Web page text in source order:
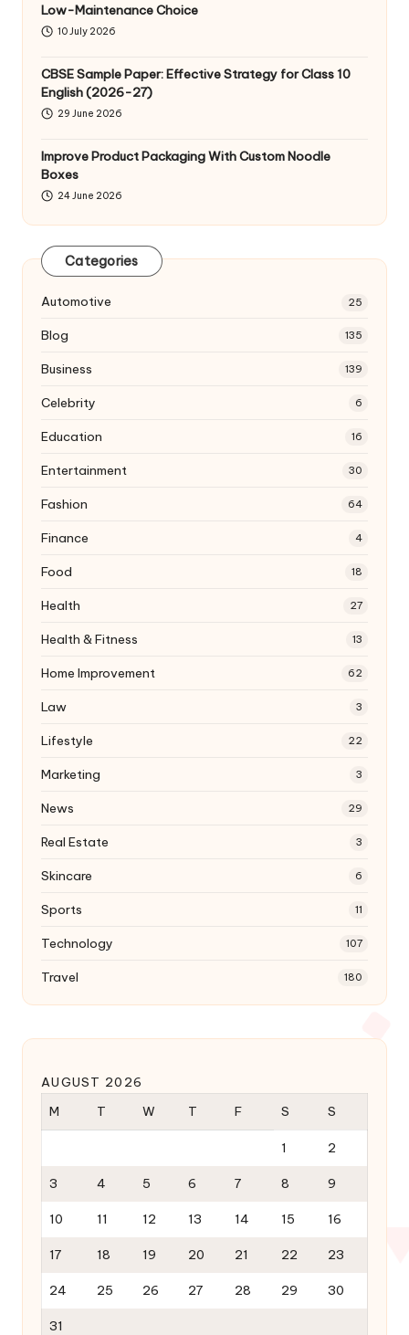
Low-Maintenance Choice
10 July 2026
CBSE Sample Paper: Effective Strategy for Class 10
English (2026-27)
29 June 2026
Improve Product Packaging With Custom Noodle
Boxes
24 June 2026
Categories
Automotive 25
Blog 135
Business 139
Celebrity 6
Education 16
Entertainment 30
Fashion 64
Finance 4
Food 18
Health 27
Health & Fitness 13
Home Improvement 62
Law 3
Lifestyle 22
Marketing 3
News 29
Real Estate 3
Skincare 6
Sports 11
Technology 107
Travel 180
AUGUST 2026
M
T W T F S S
1 2
3 4 5 6 7 8 9
10 11 12 13 14 15 16
17 18 19 20 21 22 23
24 25 26 27 28 29 30
31